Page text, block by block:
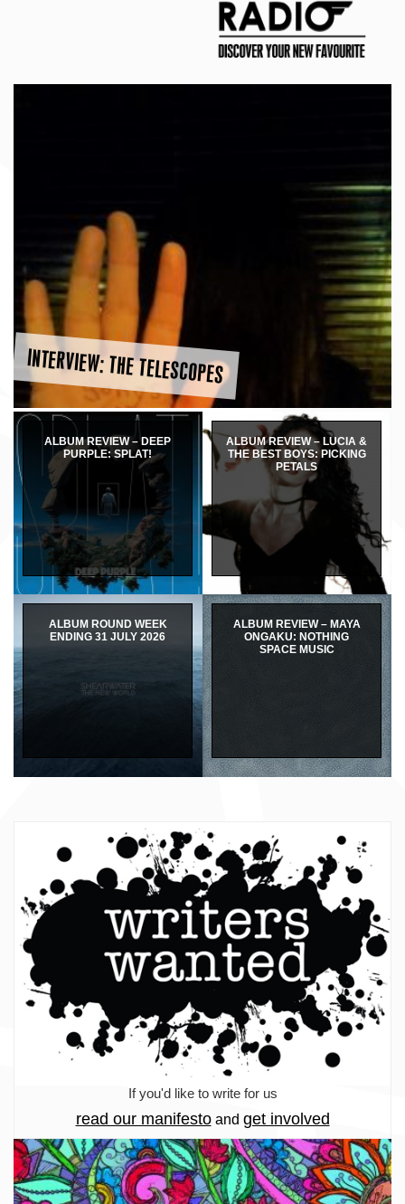
INTERVIEW: THE TELESCOPES
ALBUM REVIEW – DEEP
PURPLE: SPLAT!
ALBUM REVIEW – LUCIA &
THE BEST BOYS: PICKING
PETALS
ALBUM ROUND WEEK
ENDING 31 JULY 2026
ALBUM REVIEW – MAYA
ONGAKU: NOTHING
SPACE MUSIC
If you'd like to write for us
read our manifestoand get involved